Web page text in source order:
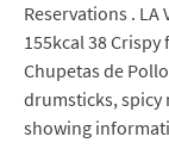
Reservations . LA
155kcal 38
Chupetas de
drumsticks, spicy
showing